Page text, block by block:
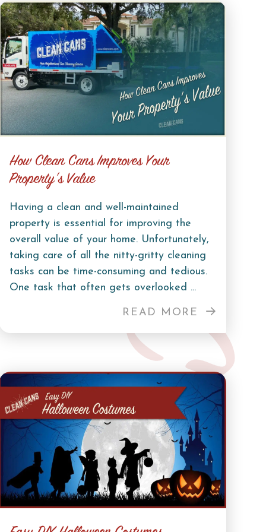
How Clean Cans Improves Your
Property’s Value
Having a clean and well-maintained
property is essential for improving the
overall value of your home. Unfortunately,
taking care of all the nitty-gritty cleaning
tasks can be time-consuming and tedious.
One task that often gets overlooked ...
READ MORE